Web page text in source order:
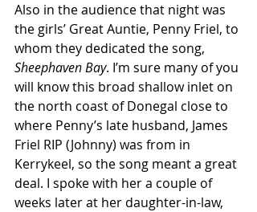
Also in the audience that night was
the girls’ Great Auntie, Penny Friel, to
whom they dedicated the song,
Sheephaven Bay. I’m sure many of you
will know this broad shallow inlet on
the north coast of Donegal close to
where Penny’s late husband, James
Friel RIP (Johnny) was from in
Kerrykeel, so the song meant a great
deal. I spoke with her a couple of
weeks later at her daughter-in-law,